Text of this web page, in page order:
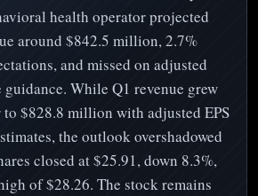
health operator projected
around $842.5 million, 2.7%
and missed on adjusted
guidance. While Q1 revenue grew
to $828.8 million with adjusted EPS
the outlook overshadowed
closed at $25.91, down 8.3%,
of $28.26. The stock remains